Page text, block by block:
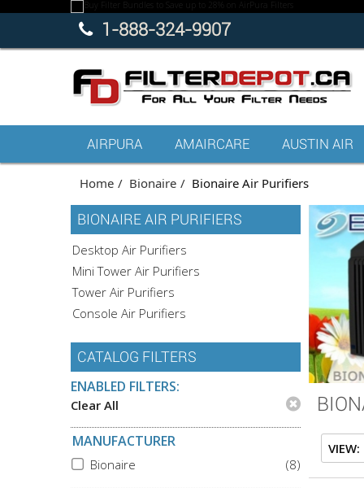
1-888-324-9907
AIRPURA AMAIRCARE AUSTIN AIR
Home Bionaire Bionaire Air Purifiers
BIONAIRE AIR PURIFIERS
Desktop Air Purifiers
Mini Tower Air Purifiers
Tower Air Purifiers
Console Air Purifiers
CATALOG FILTERS
ENABLED FILTERS:
Clear All
MANUFACTURER
Bionaire (8)
VIEW: